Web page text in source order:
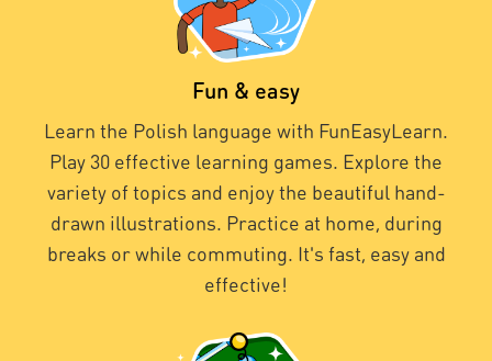
Fun & easy
Learn the Polish language with FunEasyLearn.
Play 30 effective learning games. Explore the
variety of topics and enjoy the beautiful hand-
drawn illustrations. Practice at home, during
breaks or while commuting. It's fast, easy and
effective!